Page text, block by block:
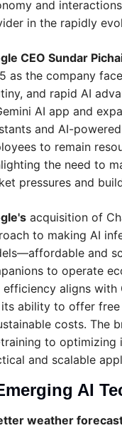
and
in the rapidly
CEO Sundar
as the company
and rapid AI
AI app and
and AI-
to remain
the need to
pressures and
acquisition of
to making AI
and
to operate
efficiency aligns
ability to offer
costs. The
to optimizing
and scalable
AI
weather